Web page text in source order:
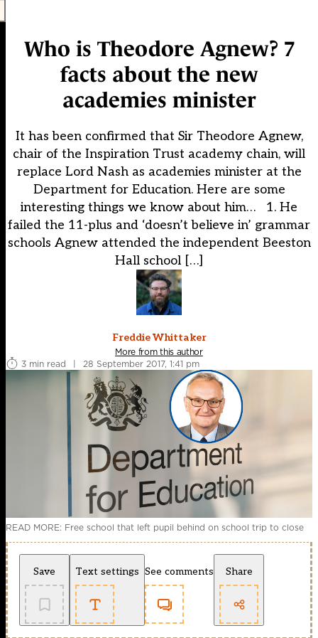
Who is Theodore Agnew? 7
facts about the new
academies minister
It has been confirmed that Sir Theodore Agnew,
chair of the Inspiration Trust academy chain, will
replace Lord Nash as academies minister at the
Department for Education. Here are some
interesting things we know about him… 1. He
failed the 11-plus and ‘doesn’t believe in’ grammar
schools Agnew attended the independent Beeston
Hall school […]
Freddie Whittaker
More from this author
3 min read
| 28 September 2017, 1:41 pm
READ MORE: Free school that left pupil behind on school trip to close
Save Text settings See comments Share